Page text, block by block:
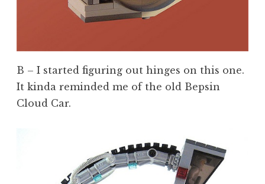
B – I started figuring out hinges on this one.
It kinda reminded me of the old Bepsin
Cloud Car.